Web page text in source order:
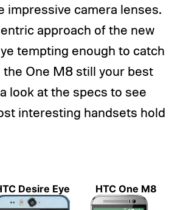
impressive camera lenses.
approach of the new
tempting enough to catch
the One M8 still your best
look at the specs to see
interesting handsets hold
Desire Eye HTC One M8